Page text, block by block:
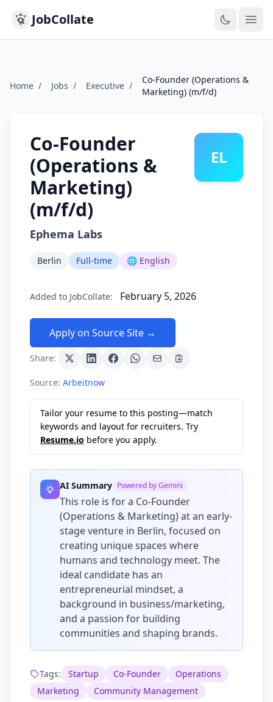
JobCollate
Home / Jobs / Executive /
Co-Founder (Operations &
Marketing) (m/f/d)
Co-Founder
(Operations &
Marketing)
(m/f/d)
Ephema Labs
Berlin Full-time 🌐 English
EL
Added to JobCollate: February 5, 2026
Apply on Source Site →
Share:
Source: Arbeitnow
Tailor your resume to this posting—match
keywords and layout for recruiters. Try
Resume.io before you apply.
AI Summary Powered by Gemini
This role is for a Co-Founder
(Operations & Marketing) at an early-
stage venture in Berlin, focused on
creating unique spaces where
humans and technology meet. The
ideal candidate has an
entrepreneurial mindset, a
background in business/marketing,
and a passion for building
communities and shaping brands.
Tags: Startup Co-Founder
Operations
Marketing
Community Management